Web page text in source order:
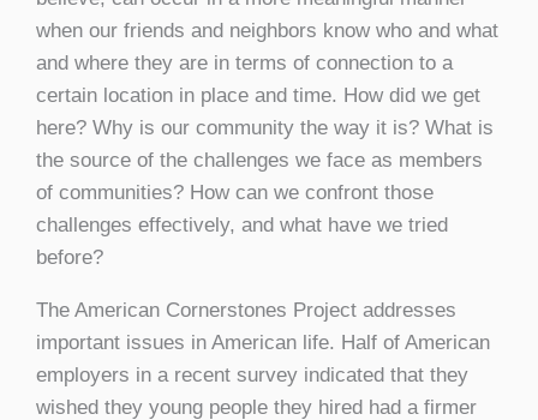
when our friends and neighbors know who and what
and where they are in terms of connection to a
certain location in place and time. How did we get
here? Why is our community the way it is? What is
the source of the challenges we face as members
of communities? How can we confront those
challenges effectively, and what have we tried
before?
The American Cornerstones Project addresses
important issues in American life. Half of American
employers in a recent survey indicated that they
wished they young people they hired had a firmer